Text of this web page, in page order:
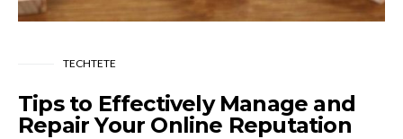
TECHTETE
Tips to Effectively Manage and
Repair Your Online Reputation